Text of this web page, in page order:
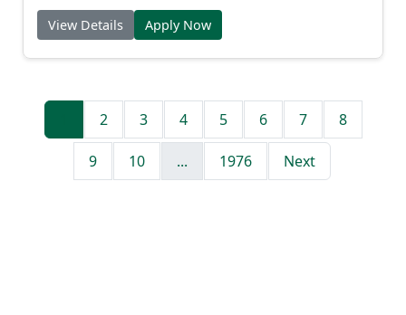
View Details Apply Now
2 3 4 5 6 7 8
9 10 ... 1976 Next